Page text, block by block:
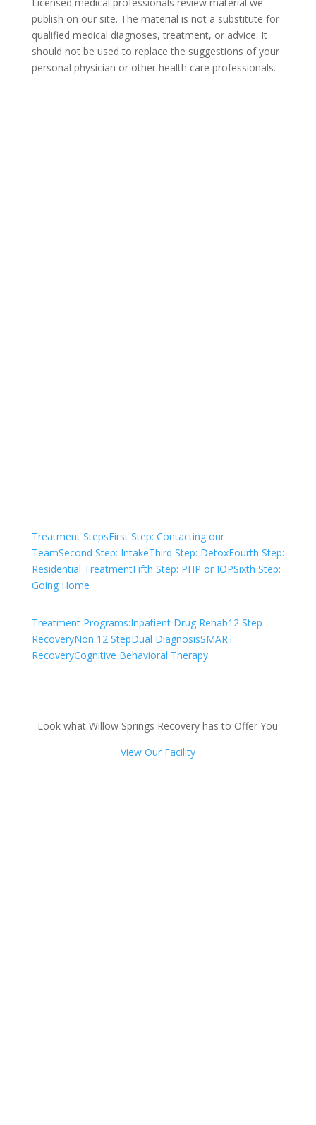
publish on our site. The material is not a substitute for
qualified medical diagnoses, treatment, or advice. It
should not be used to replace the suggestions of your
personal physician or other health care professionals.
Treatment StepsFirst Step: Contacting our
TeamSecond Step: IntakeThird Step: DetoxFourth Step:
Residential TreatmentFifth Step: PHP or IOPSixth Step:
Going Home
Treatment Programs:Inpatient Drug Rehab12 Step
RecoveryNon 12 StepDual DiagnosisSMART
RecoveryCognitive Behavioral Therapy
Look what Willow Springs Recovery has to Offer You
View Our Facility